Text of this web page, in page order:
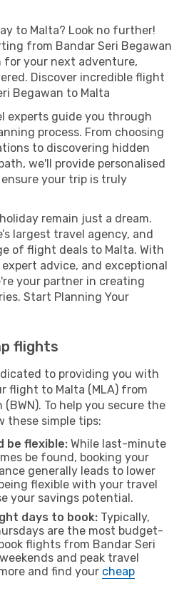
to Malta? Look no further!
from Bandar Seri Begawan
for your next adventure,
Discover incredible flight
Begawan to Malta
experts guide you through
process. From choosing
to discovering hidden
we'll provide personalised
your trip is truly
remain just a dream.
largest travel agency, and
of flight deals to Malta. With
advice, and exceptional
your partner in creating
Start Planning Your
flights
to providing you with
flight to Malta (MLA) from
To help you secure the
these simple tips:
be flexible: While last-minute
be found, booking your
generally leads to lower
flexible with your travel
your savings potential.
days to book: Typically,
are the most budget-
flights from Bandar Seri
and peak travel
and find your cheap